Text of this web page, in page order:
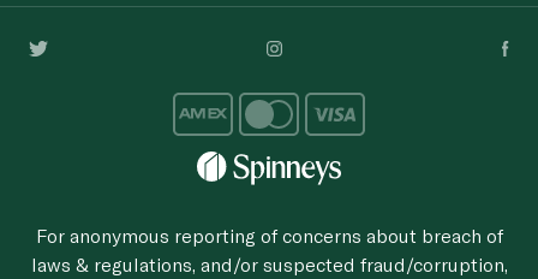
For anonymous reporting of concerns about breach of
laws & regulations, and/or suspected fraud/corruption,